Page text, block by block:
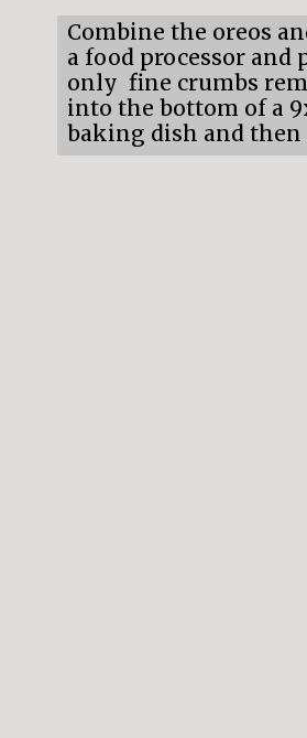
Combine the oreos
a food processor and
only fine crumbs
into the bottom of a
baking dish and then